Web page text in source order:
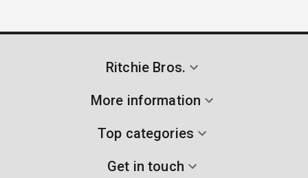
Ritchie Bros.
More information
Top categories
Get in touch